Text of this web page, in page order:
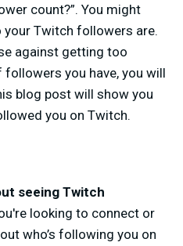
count?”. You might
your Twitch followers are.
against getting too
you have, you will
blog post will show you
you on Twitch.
seeing Twitch
looking to connect or
who’s following you on